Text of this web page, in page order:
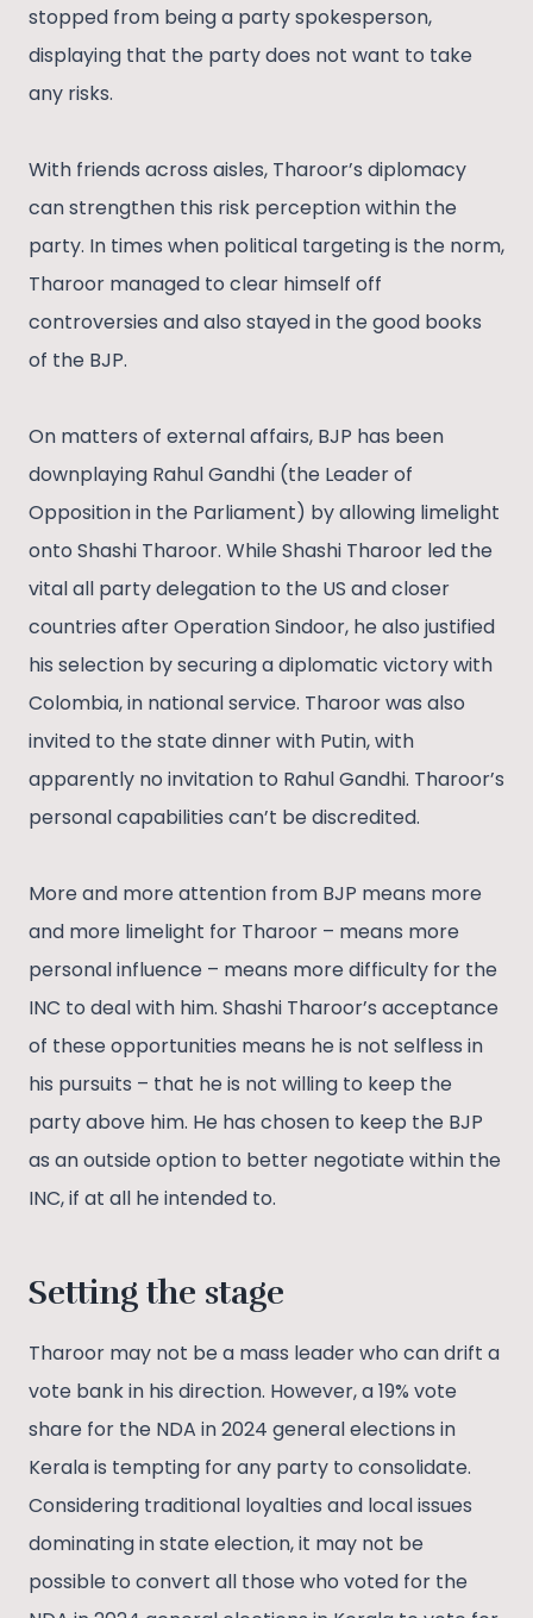
stopped from being a party spokesperson,
displaying that the party does not want to take
any risks.
With friends across aisles, Tharoor’s diplomacy
can strengthen this risk perception within the
party. In times when political targeting is the norm,
Tharoor managed to clear himself off
controversies and also stayed in the good books
of the BJP.
On matters of external affairs, BJP has been
downplaying Rahul Gandhi (the Leader of
Opposition in the Parliament) by allowing limelight
onto Shashi Tharoor. While Shashi Tharoor led the
vital all party delegation to the US and closer
countries after Operation Sindoor, he also justified
his selection by securing a diplomatic victory with
Colombia, in national service. Tharoor was also
invited to the state dinner with Putin, with
apparently no invitation to Rahul Gandhi. Tharoor’s
personal capabilities can’t be discredited.
More and more attention from BJP means more
and more limelight for Tharoor – means more
personal influence – means more difficulty for the
INC to deal with him. Shashi Tharoor’s acceptance
of these opportunities means he is not selfless in
his pursuits – that he is not willing to keep the
party above him. He has chosen to keep the BJP
as an outside option to better negotiate within the
INC, if at all he intended to.
Setting the stage
Tharoor may not be a mass leader who can drift a
vote bank in his direction. However, a 19% vote
share for the NDA in 2024 general elections in
Kerala is tempting for any party to consolidate.
Considering traditional loyalties and local issues
dominating in state election, it may not be
possible to convert all those who voted for the